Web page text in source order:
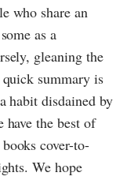
who share an
as a
gleaning the
summary is
habit disdained by
have the best of
cover-to-
We hope